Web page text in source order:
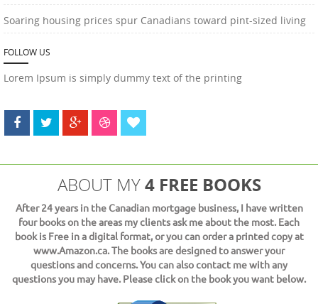
Soaring housing prices spur Canadians toward pint-sized living
FOLLOW US
Lorem Ipsum is simply dummy text of the printing
ABOUT MY4 FREE BOOKS
After 24 years in the Canadian mortgage business, I have written
four books on the areas my clients ask me about the most. Each
book is Free in a digital format, or you can order a printed copy at
www.Amazon.ca. The books are designed to answer your
questions and concerns. You can also contact me with any
questions you may have. Please click on the book you want below.